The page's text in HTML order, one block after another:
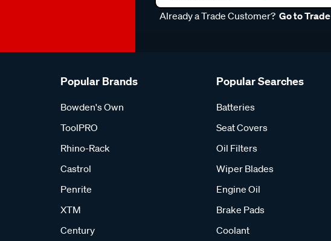
Already a Trade Customer? Go to Trade
Popular Brands
Bowden's Own
ToolPRO
Rhino-Rack
Castrol
Penrite
XTM
Century
Popular Searches
Batteries
Seat Covers
Oil Filters
Wiper Blades
Engine Oil
Brake Pads
Coolant